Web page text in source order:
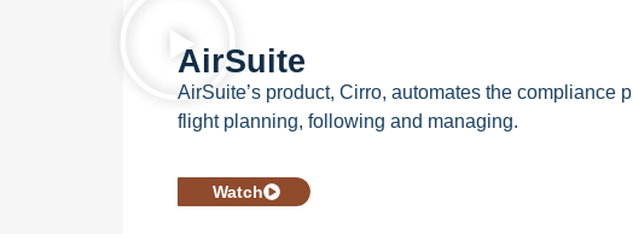
AirSuite
AirSuite’s product, Cirro, automates the compliance
flight planning, following and managing.
Watch